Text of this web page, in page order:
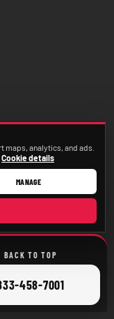
BACK TO TOP
458-7001
maps, analytics, and ads.
Cookie details
MANAGE